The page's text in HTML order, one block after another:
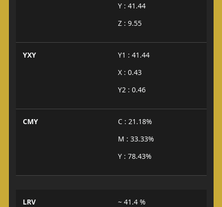
Y : 41.44
Z : 9.55
YXY
Y1 : 41.44
X : 0.43
Y2 : 0.46
CMY
C : 21.18%
M : 33.33%
Y : 78.43%
LRV ~ 41.4 %